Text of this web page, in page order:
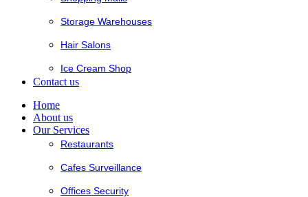
Storage Warehouses
Hair Salons
Ice Cream Shop
Contact us
Home
About us
Our Services
Restaurants
Cafes Surveillance
Offices Security